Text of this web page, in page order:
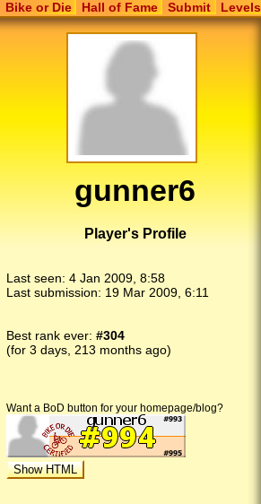
Bike or Die Hall of Fame Submit Levels
gunner6
Player's Profile
Last seen: 4 Jan 2009, 8:58
Last submission: 19 Mar 2009, 6:11
Best rank ever: #304
(for 3 days, 213 months ago)
Want a BoD button for your homepage/blog?